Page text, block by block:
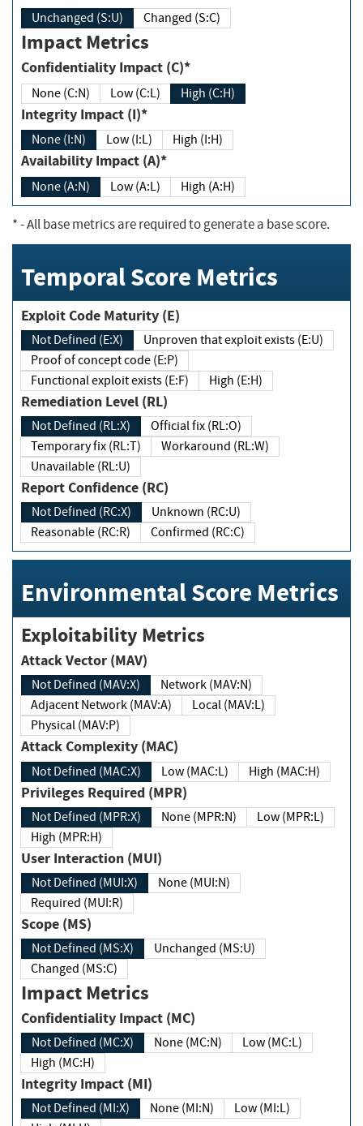
Unchanged (S:U) Changed (S:C)
Impact Metrics
Confidentiality Impact (C)*
None (C:N) Low (C:L) High (C:H)
Integrity Impact (I)*
None (I:N) Low (I:L) High (I:H)
Availability Impact (A)*
None (A:N) Low (A:L) High (A:H)
*- All base metrics are required to generate a base score.
Temporal Score Metrics
Exploit Code Maturity (E)
Not Defined (E:X)
Unproven that exploit exists (E:U)
Proof of concept code (E:P)
Functional exploit exists (E:F)
High (E:H)
Remediation Level (RL)
Not Defined (RL:X)
Official fix (RL:O)
Temporary fix (RL:T)
Workaround (RL:W)
Unavailable (RL:U)
Report Confidence (RC)
Not Defined (RC:X)
Unknown (RC:U)
Reasonable (RC:R)
Confirmed (RC:C)
Environmental Score Metrics
Exploitability Metrics
Attack Vector (MAV)
Not Defined (MAV:X)
Network (MAV:N)
Adjacent Network (MAV:A)
Local (MAV:L)
Physical (MAV:P)
Attack Complexity (MAC)
Not Defined (MAC:X) Low (MAC:L) High (MAC:H)
Privileges Required (MPR)
Not Defined (MPR:X) None (MPR:N)
Low (MPR:L)
High (MPR:H)
User Interaction (MUI)
Not Defined (MUI:X)
None (MUI:N)
Required (MUI:R)
Scope (MS)
Not Defined (MS:X)
Unchanged (MS:U)
Changed (MS:C)
Impact Metrics
Confidentiality Impact (MC)
Not Defined (MC:X) None (MC:N)
Low (MC:L)
High (MC:H)
Integrity Impact (MI)
Not Defined (MI:X) None (MI:N)
Low (MI:L)